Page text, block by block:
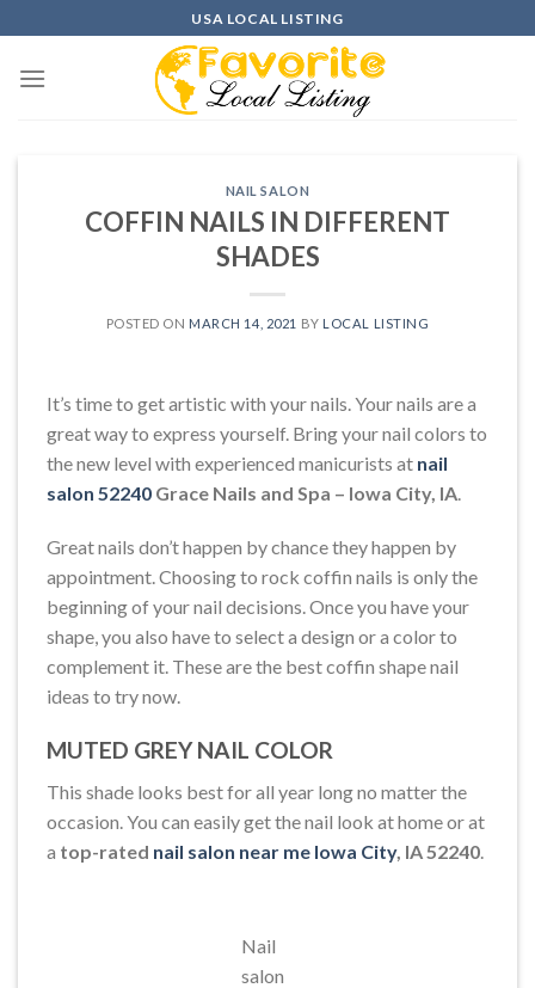
to
content
USA LOCAL LISTING
NAIL SALON
COFFIN NAILS IN DIFFERENT
SHADES
POSTED ON MARCH 14, 2021 BY LOCAL LISTING
It’s time to get artistic with your nails. Your nails are a
great way to express yourself. Bring your nail colors to
the new level with experienced manicurists at nail
salon 52240 Grace Nails and Spa – Iowa City, IA
Great nails don’t happen by chance they happen by
appointment. Choosing to rock coffin nails is only the
beginning of your nail decisions. Once you have your
shape, you also have to select a design or a color to
complement it. These are the best coffin shape nail
ideas to try now.
MUTED GREY NAIL COLOR
This shade looks best for all year long no matter the
occasion. You can easily get the nail look at home or at
a top-rated nail salon near me Iowa City, IA 52240
Nail
salon